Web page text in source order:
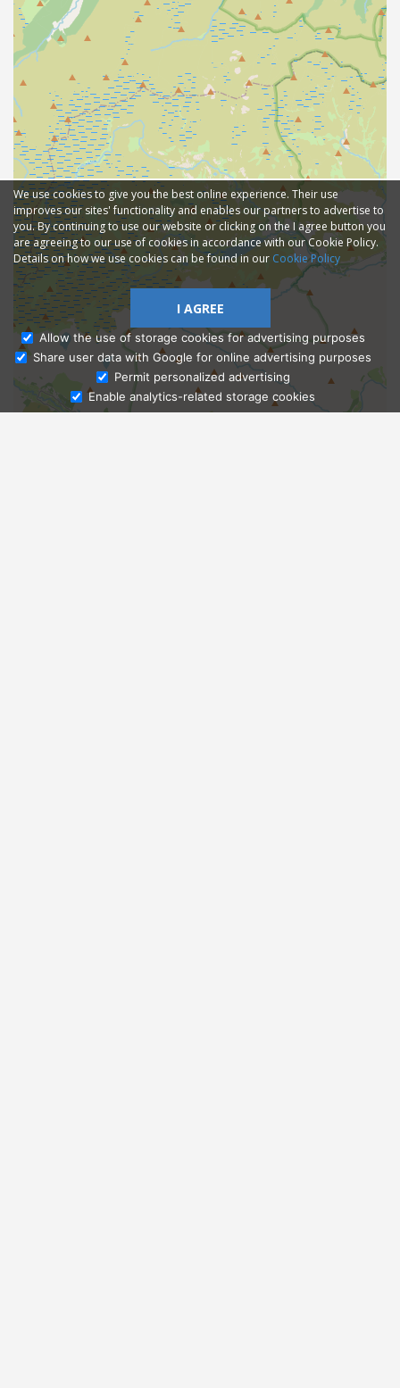
Ask Admissions
We use cookies to give you the best online experience. Their use
improves our sites' functionality and enables our partners to advertise to
you. By continuing to use our website or clicking on the I agree button you
are agreeing to our use of cookies in accordance with our Cookie Policy.
Details on how we use cookies can be found in our Cookie Policy
I AGREE
Allow the use of storage cookies for advertising purposes
Share user data with Google for online advertising purposes
Permit personalized advertising
Enable analytics-related storage cookies